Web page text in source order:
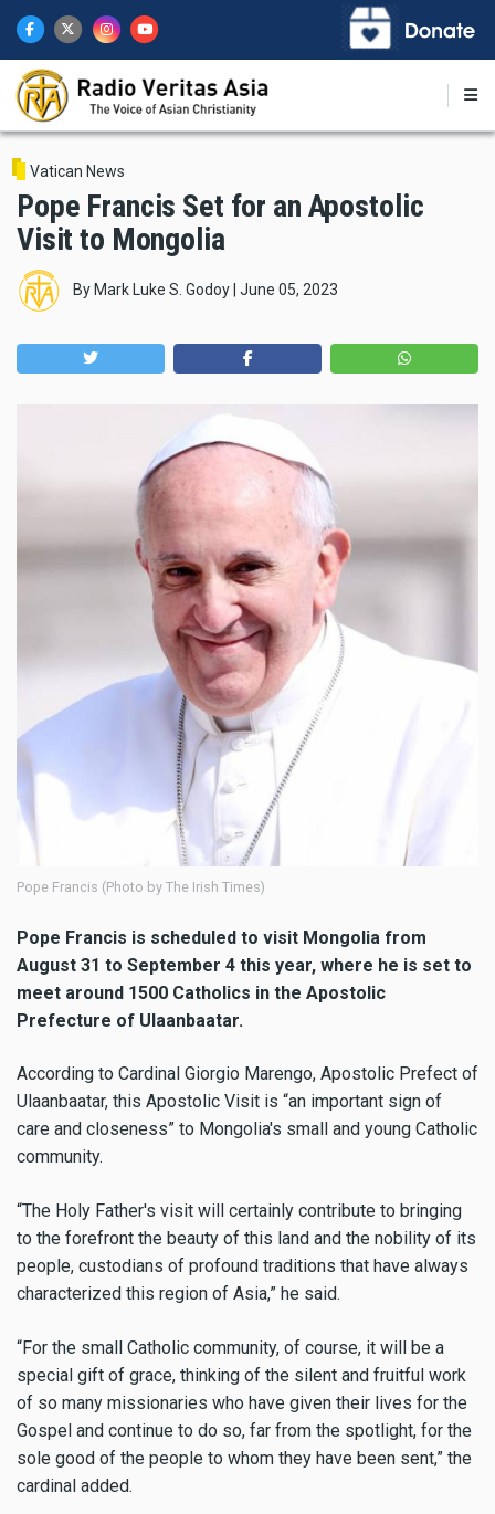
main
content
Vatican News
Pope Francis Set for an Apostolic
Visit to Mongolia
By Mark Luke S. Godoy June 05, 2023
Pope Francis (Photo by The Irish Times)
Pope Francis is scheduled to visit Mongolia from
August 31 to September 4 this year, where he is set to
meet around 1500 Catholics in the Apostolic
Prefecture of Ulaanbaatar.
According to Cardinal Giorgio Marengo, Apostolic Prefect of
Ulaanbaatar, this Apostolic Visit is “an important sign of
care and closeness” to Mongolia's small and young Catholic
community.
“The Holy Father's visit will certainly contribute to bringing
to the forefront the beauty of this land and the nobility of its
people, custodians of profound traditions that have always
characterized this region of Asia,” he said.
“For the small Catholic community, of course, it will be a
special gift of grace, thinking of the silent and fruitful work
of so many missionaries who have given their lives for the
Gospel and continue to do so, far from the spotlight, for the
sole good of the people to whom they have been sent,” the
cardinal added.